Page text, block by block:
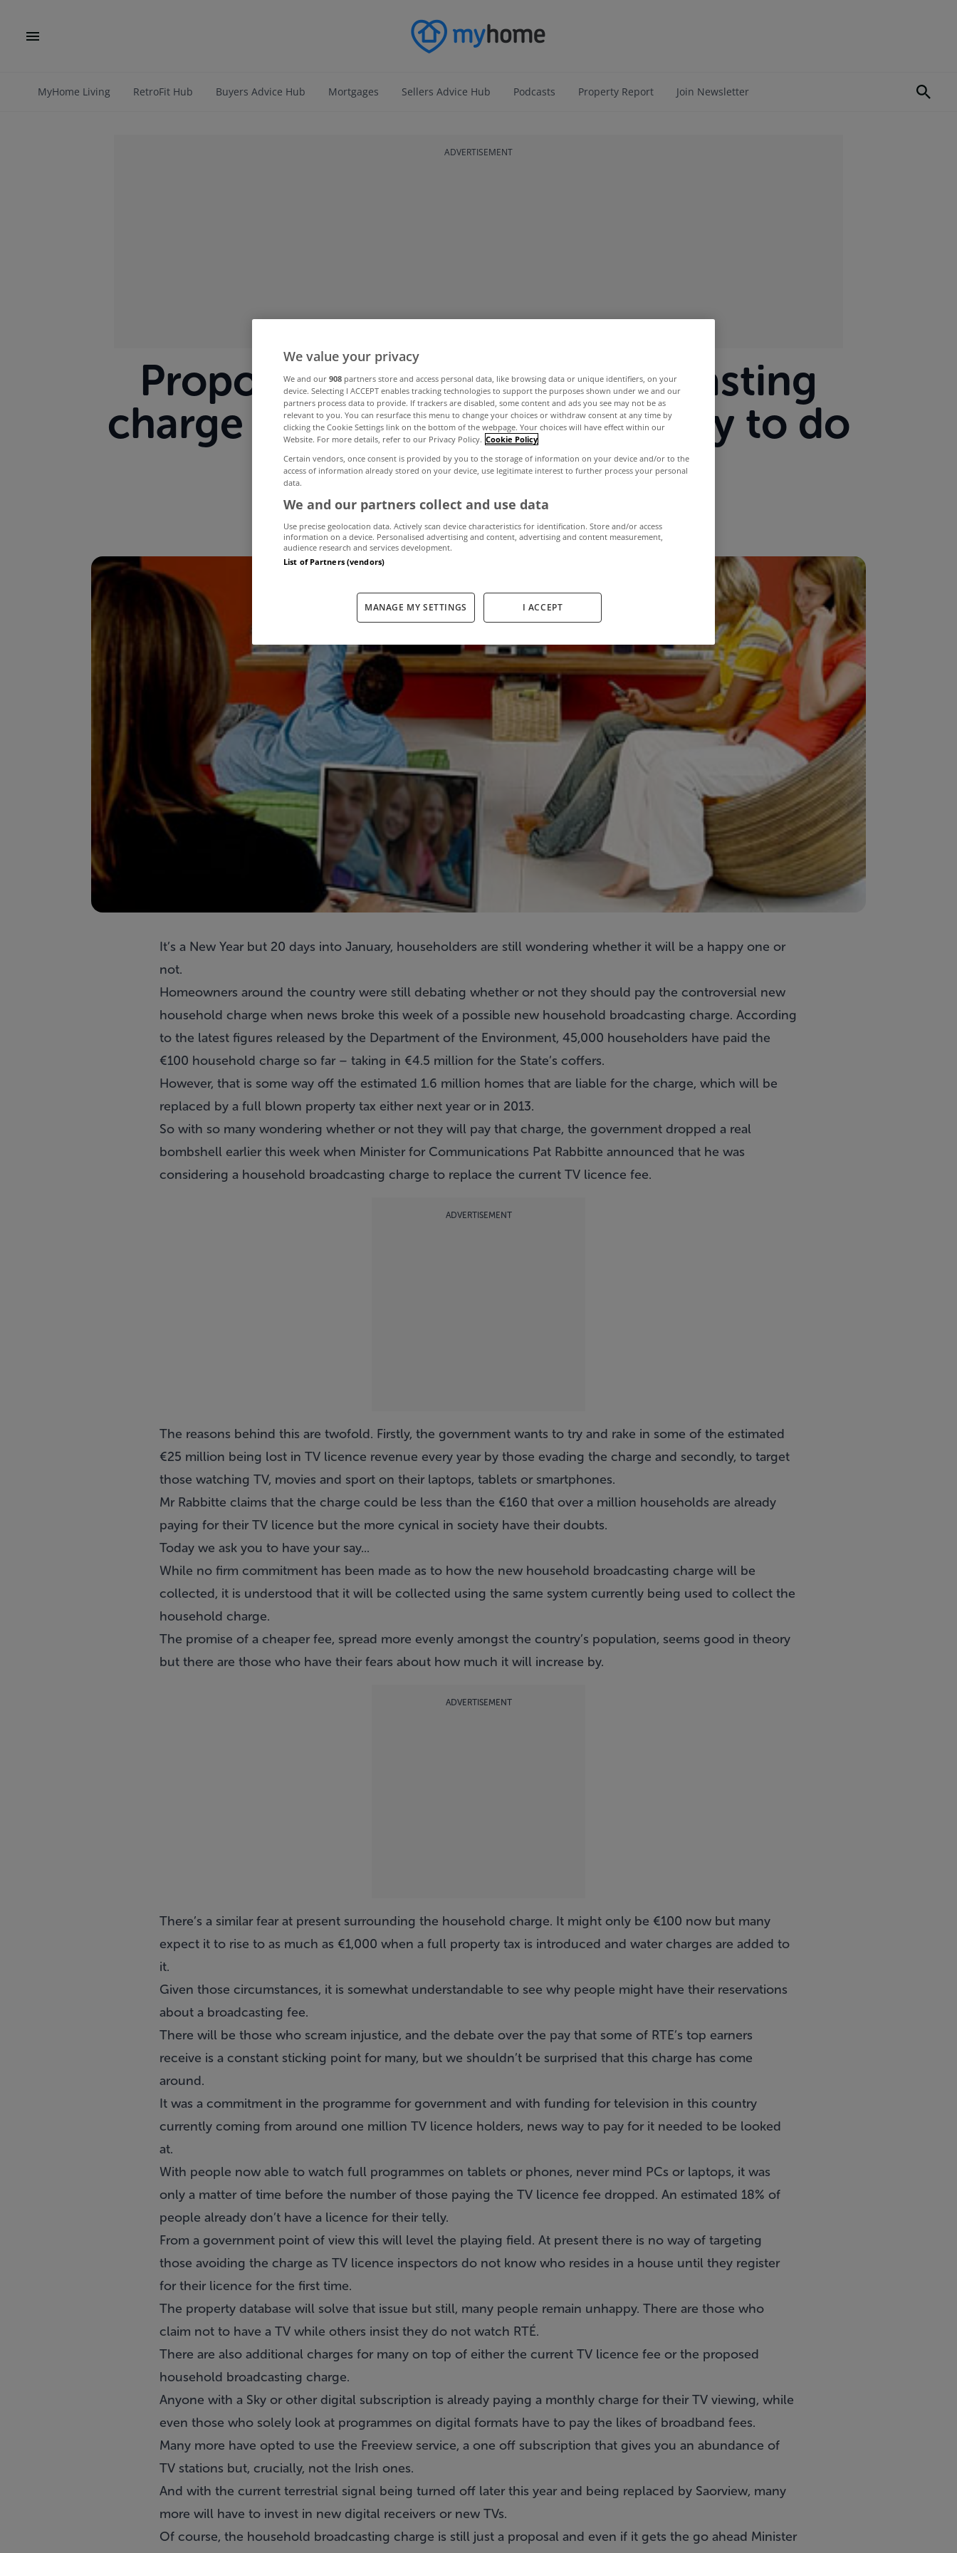
MyHome Living RetroFit Hub Buyers Advice Hub Mortgages Sellers Advice Hub Podcasts Property Report Join Newsletter
ADVERTISEMENT
Proposed household broadcasting
charge - the right or wrong way to do
things?
January 20, 2012
It’s a New Year but 20 days into January, householders are still wondering whether it will be a happy one or
not.
Homeowners around the country were still debating whether or not they should pay the controversial new
household charge when news broke this week of a possible new household broadcasting charge. According
to the latest figures released by the Department of the Environment, 45,000 householders have paid the
€100 household charge so far – taking in €4.5 million for the State’s coffers.
However, that is some way off the estimated 1.6 million homes that are liable for the charge, which will be
replaced by a full blown property tax either next year or in 2013.
So with so many wondering whether or not they will pay that charge, the government dropped a real
bombshell earlier this week when Minister for Communications Pat Rabbitte announced that he was
considering a household broadcasting charge to replace the current TV licence fee.
ADVERTISEMENT
The reasons behind this are twofold. Firstly, the government wants to try and rake in some of the estimated
€25 million being lost in TV licence revenue every year by those evading the charge and secondly, to target
those watching TV, movies and sport on their laptops, tablets or smartphones.
Mr Rabbitte claims that the charge could be less than the €160 that over a million households are already
paying for their TV licence but the more cynical in society have their doubts.
Today we ask you to have your say...
While no firm commitment has been made as to how the new household broadcasting charge will be
collected, it is understood that it will be collected using the same system currently being used to collect the
household charge.
The promise of a cheaper fee, spread more evenly amongst the country’s population, seems good in theory
but there are those who have their fears about how much it will increase by.
ADVERTISEMENT
There’s a similar fear at present surrounding the household charge. It might only be €100 now but many
expect it to rise to as much as €1,000 when a full property tax is introduced and water charges are added to
it.
Given those circumstances, it is somewhat understandable to see why people might have their reservations
about a broadcasting fee.
There will be those who scream injustice, and the debate over the pay that some of RTE’s top earners
receive is a constant sticking point for many, but we shouldn’t be surprised that this charge has come
around.
It was a commitment in the programme for government and with funding for television in this country
currently coming from around one million TV licence holders, news way to pay for it needed to be looked
at.
With people now able to watch full programmes on tablets or phones, never mind PCs or laptops, it was
only a matter of time before the number of those paying the TV licence fee dropped. An estimated 18% of
people already don’t have a licence for their telly.
From a government point of view this will level the playing field. At present there is no way of targeting
those avoiding the charge as TV licence inspectors do not know who resides in a house until they register
for their licence for the first time.
The property database will solve that issue but still, many people remain unhappy. There are those who
claim not to have a TV while others insist they do not watch RTÉ.
There are also additional charges for many on top of either the current TV licence fee or the proposed
household broadcasting charge.
Anyone with a Sky or other digital subscription is already paying a monthly charge for their TV viewing, while
even those who solely look at programmes on digital formats have to pay the likes of broadband fees.
Many more have opted to use the Freeview service, a one off subscription that gives you an abundance of
TV stations but, crucially, not the Irish ones.
And with the current terrestrial signal being turned off later this year and being replaced by Saorview, many
more will have to invest in new digital receivers or new TVs.
Of course, the household broadcasting charge is still just a proposal and even if it gets the go ahead Minister
We value your privacy
We and our 908 partners store and access personal data, like browsing data or unique identifiers, on your
device. Selecting I ACCEPT enables tracking technologies to support the purposes shown under we and our
partners process data to provide. If trackers are disabled, some content and ads you see may not be as
relevant to you. You can resurface this menu to change your choices or withdraw consent at any time by
clicking the Cookie Settings link on the bottom of the webpage. Your choices will have effect within our
Website. For more details, refer to our Privacy Policy. Cookie Policy
Certain vendors, once consent is provided by you to the storage of information on your device and/or to the
access of information already stored on your device, use legitimate interest to further process your personal
data.
We and our partners collect and use data
Use precise geolocation data. Actively scan device characteristics for identification. Store and/or access
information on a device. Personalised advertising and content, advertising and content measurement,
audience research and services development.
List of Partners (vendors)
MANAGE MY SETTINGS I ACCEPT